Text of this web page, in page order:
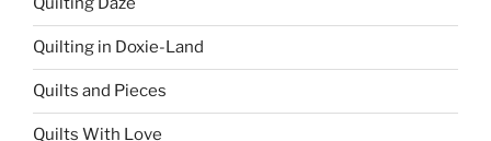
Quilting in Doxie-Land
Quilts and Pieces
Quilts With Love